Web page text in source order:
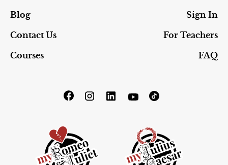
Blog
Sign In
Contact Us
For Teachers
Courses
FAQ